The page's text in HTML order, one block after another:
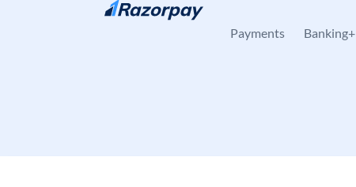
Skip to content
Payments Banking+